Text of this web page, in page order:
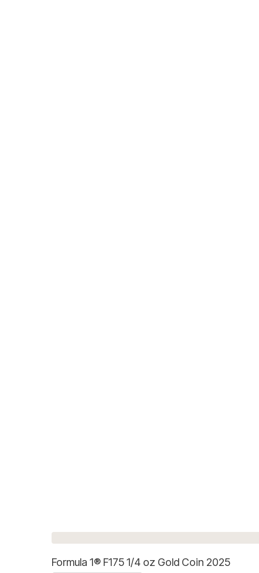
Formula 1® F175 1/4 oz Gold Coin 2025